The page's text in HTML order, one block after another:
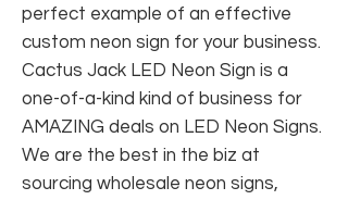
perfect example of an effective
custom neon sign for your business.
Cactus Jack LED Neon Sign is a
one-of-a-kind kind of business for
AMAZING deals on LED Neon Signs.
We are the best in the biz at
sourcing wholesale neon signs,